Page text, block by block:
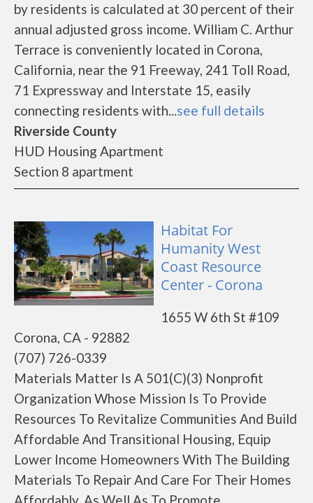
by residents is calculated at 30 percent of their
annual adjusted gross income. William C. Arthur
Terrace is conveniently located in Corona,
California, near the 91 Freeway, 241 Toll Road,
71 Expressway and Interstate 15, easily
connecting residents with...see full details
Riverside County
HUD Housing Apartment
Section 8 apartment
Habitat For
Humanity West
Coast Resource
Center - Corona
1655 W 6th St #109
Corona, CA - 92882
(707) 726-0339
Materials Matter Is A 501(C)(3) Nonprofit
Organization Whose Mission Is To Provide
Resources To Revitalize Communities And Build
Affordable And Transitional Housing, Equip
Lower Income Homeowners With The Building
Materials To Repair And Care For Their Homes